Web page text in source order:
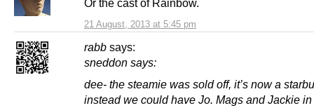
21 August, 2013 at 5:45 pm
Or the cast of Rainbow.
rabb says:
sneddon says:
dee- the steamie was sold off, it’s now a
instead we could have Jo. Mags and Jackie